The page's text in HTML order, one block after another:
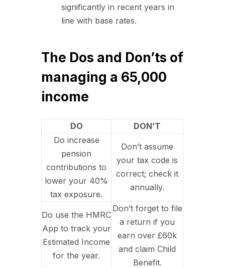
significantly in recent years in
line with base rates.
The Dos and Don’ts of
managing a 65,000
income
DO
DON’T
Do increase
pension
contributions to
lower your 40%
tax exposure.
Don’t assume
your tax code is
correct; check it
annually.
Do use the HMRC
App to track your
Estimated Income
for the year.
Don’t forget to file
a return if you
earn over £60k
and claim Child
Benefit.